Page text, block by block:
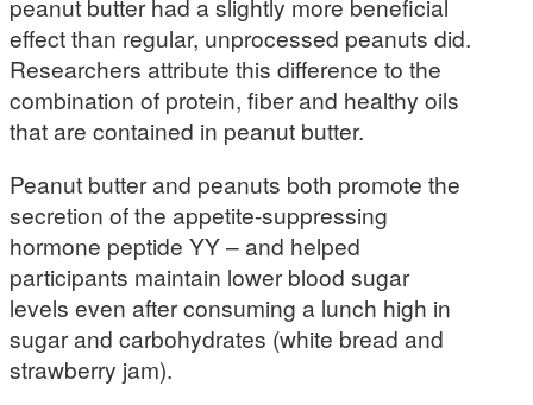
peanut butter had a slightly more beneficial
effect than regular, unprocessed peanuts did.
Researchers attribute this difference to the
combination of protein, fiber and healthy oils
that are contained in peanut butter.
Peanut butter and peanuts both promote the
secretion of the appetite-suppressing
hormone peptide YY – and helped
participants maintain lower blood sugar
levels even after consuming a lunch high in
sugar and carbohydrates (white bread and
strawberry jam).